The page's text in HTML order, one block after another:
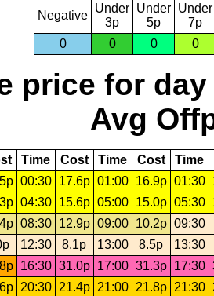
Negative
Under
3p
Under
5p
Under
7p
0
0 0 0
price for day
Avg
Time Cost Time Cost Time
00:30 17.6p 01:00 16.9p 01:30
04:30 15.6p 05:00 15.0p 05:30
08:30 12.9p 09:00 10.2p 09:30
12:30 8.1p 13:00 8.5p
13:30
16:30 31.0p 17:00 31.3p 17:30
20:30 21.4p 21:00 21.8p 21:30